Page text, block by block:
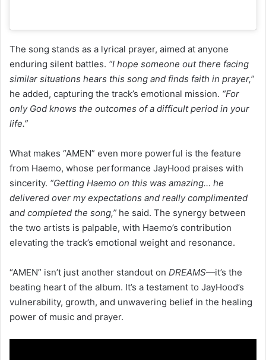
The song stands as a lyrical prayer, aimed at anyone
enduring silent battles. “I hope someone out there facing
similar situations hears this song and finds faith in prayer,”
he added, capturing the track’s emotional mission. “For
only God knows the outcomes of a difficult period in your
life.”
What makes “AMEN” even more powerful is the feature
from Haemo, whose performance JayHood praises with
sincerity. “Getting Haemo on this was amazing… he
delivered over my expectations and really complimented
and completed the song,” he said. The synergy between
the two artists is palpable, with Haemo’s contribution
elevating the track’s emotional weight and resonance.
“AMEN” isn’t just another standout on DREAMS—it’s the
beating heart of the album. It’s a testament to JayHood’s
vulnerability, growth, and unwavering belief in the healing
power of music and prayer.